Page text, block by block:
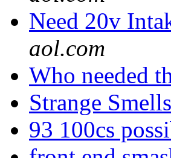
Need 20v
aol.com
Who needed
Strange Smells
93 100cs